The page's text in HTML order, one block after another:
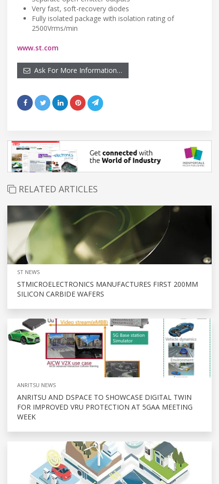
Very fast, soft-recovery diodes
Fully isolated package with isolation rating of
2500Vrms/min
www.st.com
Ask For More Information…
RELATED ARTICLES
ST NEWS
STMICROELECTRONICS MANUFACTURES FIRST 200MM
SILICON CARBIDE WAFERS
ANRITSU NEWS
ANRITSU AND DSPACE TO SHOWCASE DIGITAL TWIN
FOR IMPROVED VRU PROTECTION AT 5GAA MEETING
WEEK